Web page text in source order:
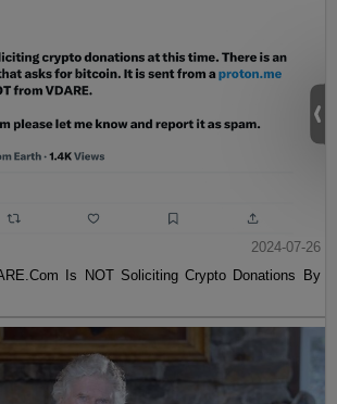
2024-07-26
Is NOT Soliciting Crypto Donations By